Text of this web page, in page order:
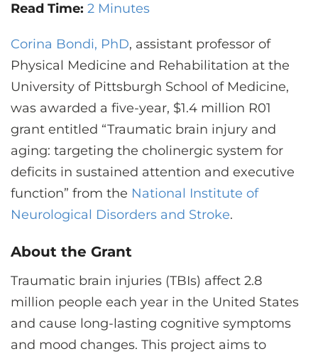
ABOUT US
CONTACT US
LOG IN
REGISTER
Read Time: 2 Minutes
Corina Bondi, PhD, assistant professor of
Physical Medicine and Rehabilitation at the
University of Pittsburgh School of Medicine,
was awarded a five-year, $1.4 million R01
grant entitled “Traumatic brain injury and
aging: targeting the cholinergic system for
deficits in sustained attention and executive
function” from the National Institute of
Neurological Disorders and Stroke.
About the Grant
Traumatic brain injuries (TBIs) affect 2.8
million people each year in the United States
and cause long-lasting cognitive symptoms
and mood changes. This project aims to